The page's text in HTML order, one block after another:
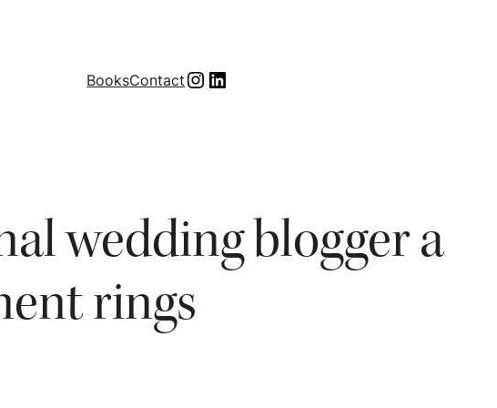
BooksContactInstagramLinkedIn
wedding blogger a
rings